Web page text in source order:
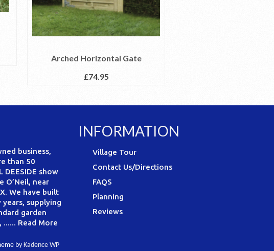
Arched Horizontal Gate
£74.95
business,
than 50
DEESIDE show
O’Neil, near
We have built
supplying
garden
...... Read More
INFORMATION
Village Tour
Contact Us/Directions
FAQS
Planning
Reviews
by Kadence WP